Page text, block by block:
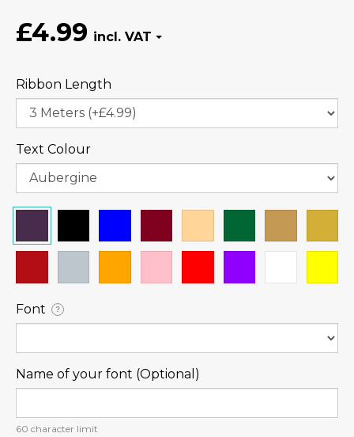
£4.99
Ribbon Length
Text Colour
Font ?
Name of your font (Optional)
60 character limit